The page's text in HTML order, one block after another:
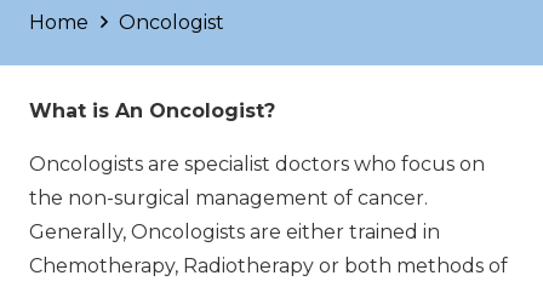
Home Oncologist
What is An Oncologist?
Oncologists are specialist doctors who focus on
the non-surgical management of cancer.
Generally, Oncologists are either trained in
Chemotherapy, Radiotherapy or both methods of